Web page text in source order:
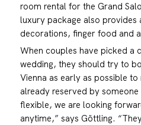
room rental for the Grand
luxury package also
decorations, finger food and
When couples have picked a
wedding, they should try to
Vienna as early as possible
already reserved by
flexible, we are looking
anytime,” says Göttling.